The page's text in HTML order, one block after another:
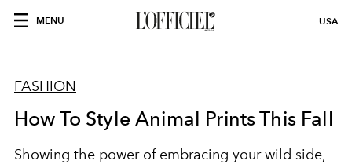
MENU USA
FASHION
How To Style Animal Prints This Fall
Showing the power of embracing your wild side,